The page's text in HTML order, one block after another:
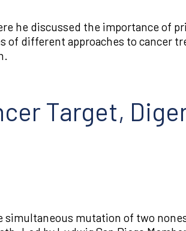
he discussed the importance of
of different approaches to cancer
Target,
simultaneous mutation of two